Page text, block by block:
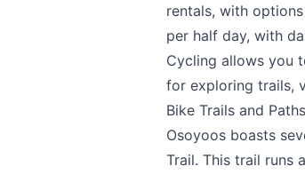
rentals, with
per half day, with
Cycling allows you
for exploring trails,
Bike Trails and Paths
Osoyoos boasts
Trail. This trail runs